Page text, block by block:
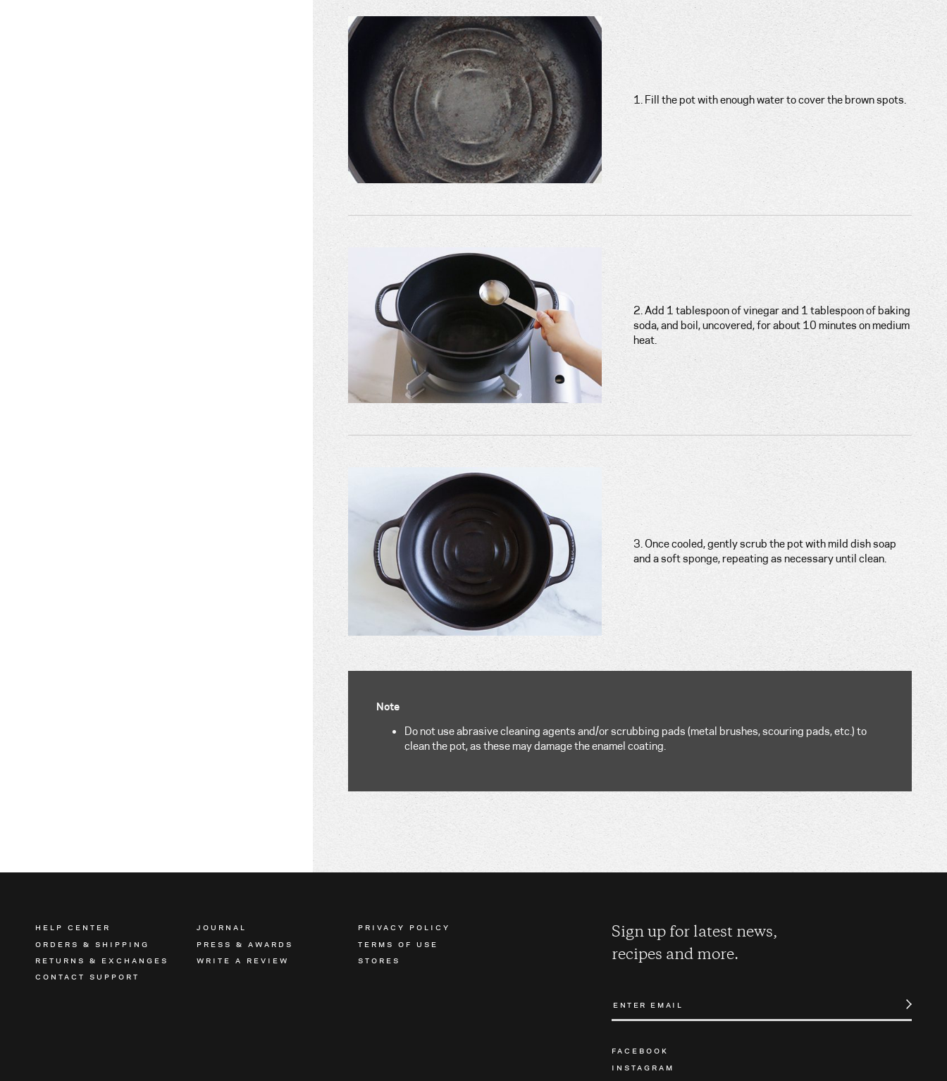
1. Fill the pot with enough water to cover the brown spots.
2. Add 1 tablespoon of vinegar and 1 tablespoon of baking
soda, and boil, uncovered, for about 10 minutes on medium
heat.
3. Once cooled, gently scrub the pot with mild dish soap
and a soft sponge, repeating as necessary until clean.
Note
Do not use abrasive cleaning agents and/or scrubbing pads (metal brushes, scouring pads, etc.) to
clean the pot, as these may damage the enamel coating.
HELP CENTER
ORDERS & SHIPPING
RETURNS & EXCHANGES
CONTACT SUPPORT
JOURNAL
PRESS & AWARDS
WRITE A REVIEW
PRIVACY POLICY
TERMS OF USE
STORES
Sign up for latest news,
recipes and more.
FACEBOOK
INSTAGRAM